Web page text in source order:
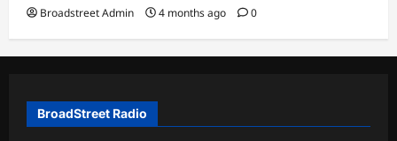
Broadstreet Admin 4 months ago 0
BroadStreet Radio